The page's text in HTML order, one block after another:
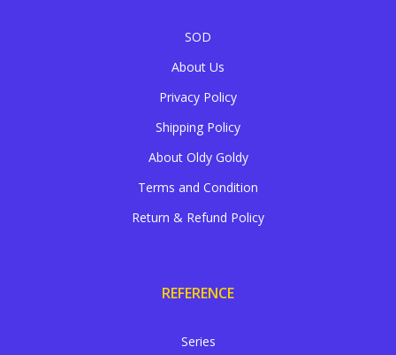
SOD
About Us
Privacy Policy
Shipping Policy
About Oldy Goldy
Terms and Condition
Return & Refund Policy
REFERENCE
Series